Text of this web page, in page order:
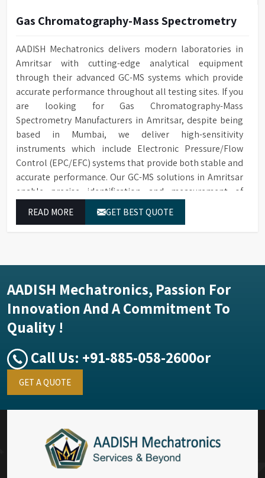
Gas Chromatography-Mass Spectrometry
AADISH Mechatronics delivers modern laboratories in
Amritsar with cutting-edge analytical equipment
through their advanced GC-MS systems which provide
accurate performance throughout all testing sites. If you
are looking for Gas Chromatography-Mass
Spectrometry Manufacturers in Amritsar, despite being
based in Mumbai, we deliver high-sensitivity
instruments which include Electronic Pressure/Flow
Control (EPC/EFC) systems that provide both stable and
accurate performance. Our GC-MS solutions in Amritsar
enable precise identification and measurement of
exceptional performance.
READ MORE GET BEST QUOTE
AADISH Mechatronics, Passion For
Innovation And A Commitment To
Quality !
Call Us: +91-885-058-2600or
GET A QUOTE